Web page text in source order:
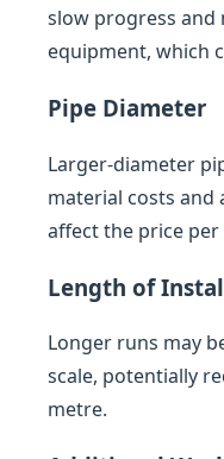
slow progress and
equipment, which
Pipe Diameter
Larger-diameter
material costs and
affect the price per
Length of
Longer runs may
scale, potentially
metre.